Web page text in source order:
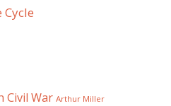
Civil War Arthur Miller